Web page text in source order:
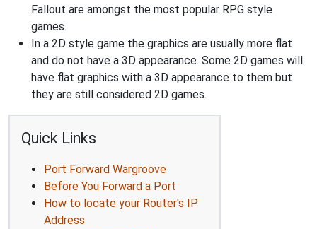
Fallout are amongst the most popular RPG style
games.
In a 2D style game the graphics are usually more flat
and do not have a 3D appearance. Some 2D games will
have flat graphics with a 3D appearance to them but
they are still considered 2D games.
Quick Links
Port Forward Wargroove
Before You Forward a Port
How to locate your Router's IP
Address